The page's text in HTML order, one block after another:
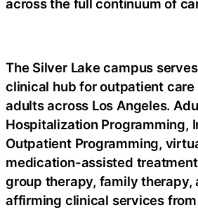
across the full continuum of
The Silver Lake campus
clinical hub for outpatient care
adults across Los Angeles.
Hospitalization Programming,
Outpatient Programming,
medication-assisted
group therapy, family therapy,
affirming clinical services